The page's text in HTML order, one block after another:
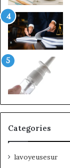
Categories
lavoyeusesur